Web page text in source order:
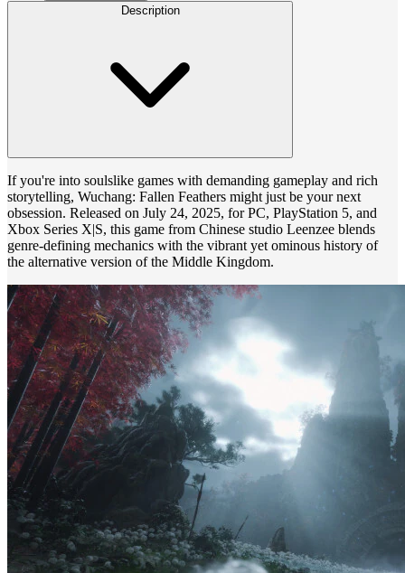
Description
If you're into soulslike games with demanding gameplay and rich
storytelling, Wuchang: Fallen Feathers might just be your next
obsession. Released on July 24, 2025, for PC, PlayStation 5, and
Xbox Series X|S, this game from Chinese studio Leenzee blends
genre-defining mechanics with the vibrant yet ominous history of
the alternative version of the Middle Kingdom.